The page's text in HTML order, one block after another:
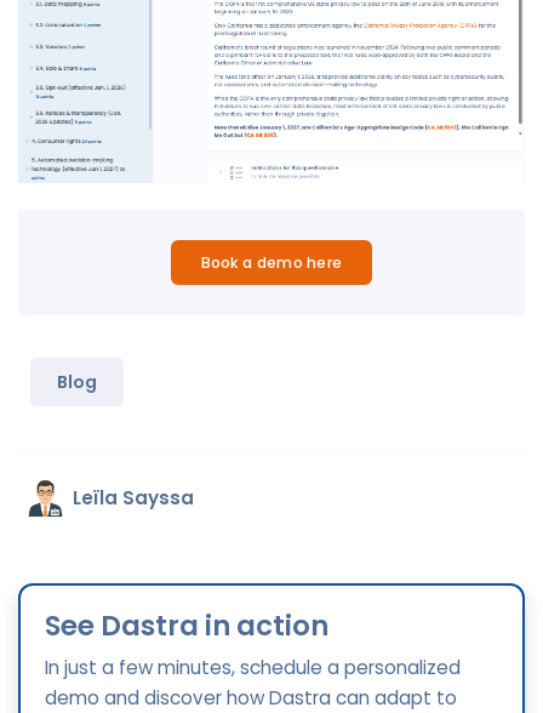
Book a demo here
Blog
Leïla Sayssa
See Dastra in action
In just a few minutes, schedule a personalized
demo and discover how Dastra can adapt to